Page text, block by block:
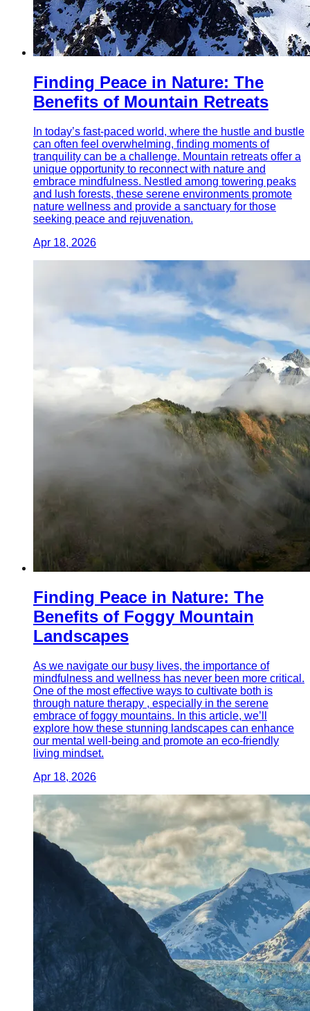
Finding Peace in Nature: The
Benefits of Mountain Retreats
In today’s fast-paced world, where the hustle and bustle
can often feel overwhelming, finding moments of
tranquility can be a challenge. Mountain retreats offer a
unique opportunity to reconnect with nature and
embrace mindfulness. Nestled among towering peaks
and lush forests, these serene environments promote
nature wellness and provide a sanctuary for those
seeking peace and rejuvenation.
Apr 18, 2026
Finding Peace in Nature: The
Benefits of Foggy Mountain
Landscapes
As we navigate our busy lives, the importance of
mindfulness and wellness has never been more critical.
One of the most effective ways to cultivate both is
through nature therapy , especially in the serene
embrace of foggy mountains. In this article, we’ll
explore how these stunning landscapes can enhance
our mental well-being and promote an eco-friendly
living mindset.
Apr 18, 2026